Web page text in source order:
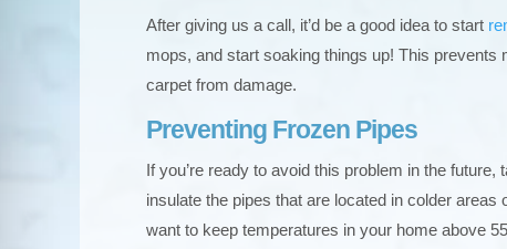
After giving us a call, it’d be a good idea to start
mops, and start soaking things up! This
carpet from damage.
Preventing Frozen Pipes
If you’re ready to avoid this problem in the future,
insulate the pipes that are located in colder
want to keep temperatures in your home above